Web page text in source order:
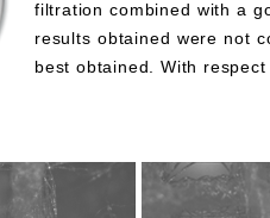
filtration combined with a
results obtained were not
best obtained. With